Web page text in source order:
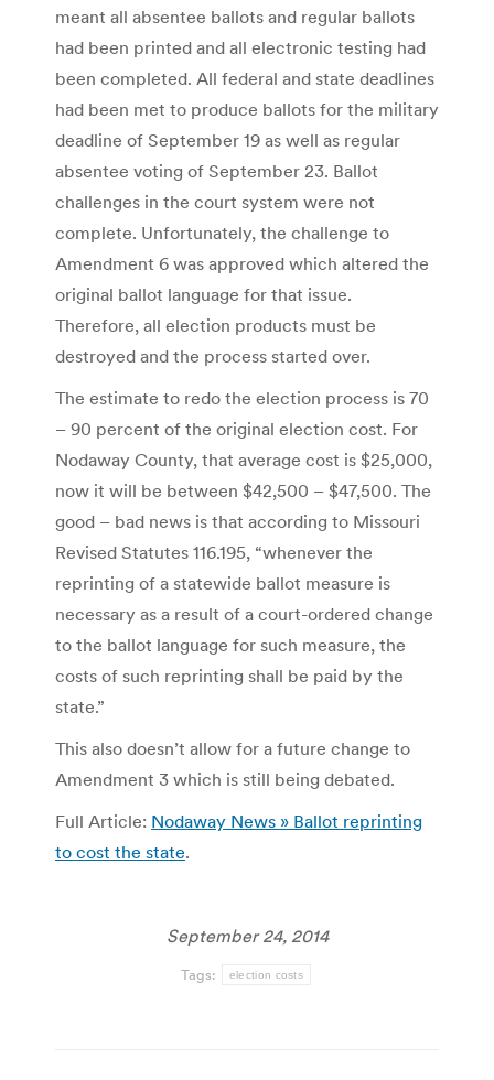
meant all absentee ballots and regular ballots
had been printed and all electronic testing had
been completed. All federal and state deadlines
had been met to produce ballots for the military
deadline of September 19 as well as regular
absentee voting of September 23. Ballot
challenges in the court system were not
complete. Unfortunately, the challenge to
Amendment 6 was approved which altered the
original ballot language for that issue.
Therefore, all election products must be
destroyed and the process started over.
The estimate to redo the election process is 70
– 90 percent of the original election cost. For
Nodaway County, that average cost is $25,000,
now it will be between $42,500 – $47,500. The
good – bad news is that according to Missouri
Revised Statutes 116.195, “whenever the
reprinting of a statewide ballot measure is
necessary as a result of a court-ordered change
to the ballot language for such measure, the
costs of such reprinting shall be paid by the
state.”
This also doesn’t allow for a future change to
Amendment 3 which is still being debated.
Full Article: Nodaway News » Ballot reprinting
to cost the state.
September 24, 2014
Tags: election costs